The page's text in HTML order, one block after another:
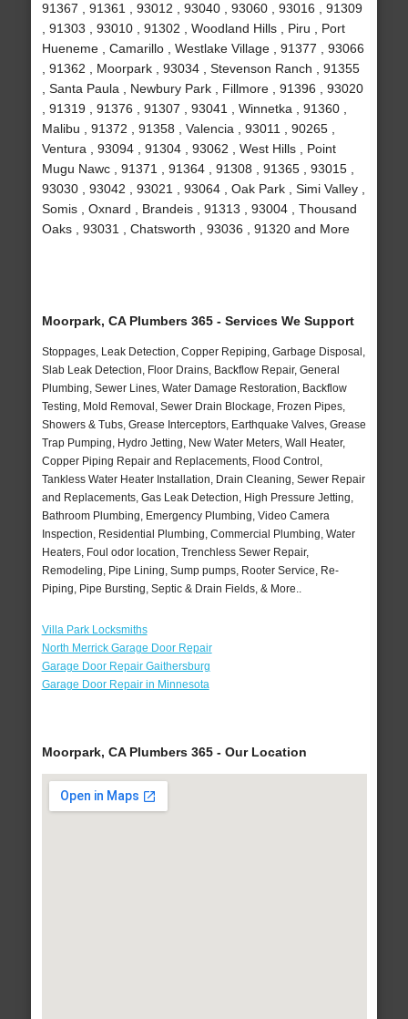
91367 , 91361 , 93012 , 93040 , 93060 , 93016 , 91309
, 91303 , 93010 , 91302 , Woodland Hills , Piru , Port
Hueneme , Camarillo , Westlake Village , 91377 , 93066
, 91362 , Moorpark , 93034 , Stevenson Ranch , 91355
, Santa Paula , Newbury Park , Fillmore , 91396 , 93020
, 91319 , 91376 , 91307 , 93041 , Winnetka , 91360 ,
Malibu , 91372 , 91358 , Valencia , 93011 , 90265 ,
Ventura , 93094 , 91304 , 93062 , West Hills , Point
Mugu Nawc , 91371 , 91364 , 91308 , 91365 , 93015 ,
93030 , 93042 , 93021 , 93064 , Oak Park , Simi Valley ,
Somis , Oxnard , Brandeis , 91313 , 93004 , Thousand
Oaks , 93031 , Chatsworth , 93036 , 91320 and More
Moorpark, CA Plumbers 365 - Services We Support
Stoppages, Leak Detection, Copper Repiping, Garbage Disposal,
Slab Leak Detection, Floor Drains, Backflow Repair, General
Plumbing, Sewer Lines, Water Damage Restoration, Backflow
Testing, Mold Removal, Sewer Drain Blockage, Frozen Pipes,
Showers & Tubs, Grease Interceptors, Earthquake Valves, Grease
Trap Pumping, Hydro Jetting, New Water Meters, Wall Heater,
Copper Piping Repair and Replacements, Flood Control,
Tankless Water Heater Installation, Drain Cleaning, Sewer Repair
and Replacements, Gas Leak Detection, High Pressure Jetting,
Bathroom Plumbing, Emergency Plumbing, Video Camera
Inspection, Residential Plumbing, Commercial Plumbing, Water
Heaters, Foul odor location, Trenchless Sewer Repair,
Remodeling, Pipe Lining, Sump pumps, Rooter Service, Re-
Piping, Pipe Bursting, Septic & Drain Fields, & More..
Villa Park Locksmiths
North Merrick Garage Door Repair
Garage Door Repair Gaithersburg
Garage Door Repair in Minnesota
Moorpark, CA Plumbers 365 - Our Location